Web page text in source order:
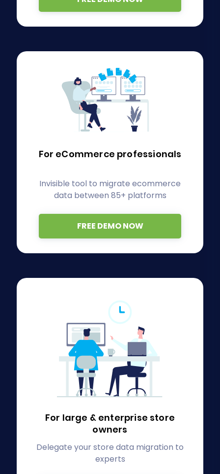
For eCommerce professionals
Invisible tool to migrate ecommerce
data between 85+ platforms
FREE DEMO NOW
For large & enterprise store
owners
Delegate your store data migration to
experts